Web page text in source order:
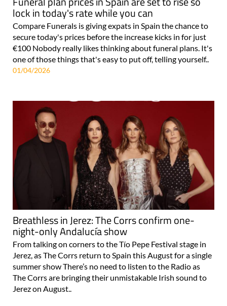
lock in today's rate while you can
Compare Funerals is giving expats in Spain the chance to
secure today's prices before the increase kicks in for just
€100 Nobody really likes thinking about funeral plans. It's
one of those things that's easy to put off, telling yourself..
01/04/2026
Breathless in Jerez: The Corrs confirm one-
night-only Andalucía show
From talking on corners to the Tío Pepe Festival stage in
Jerez, as The Corrs return to Spain this August for a single
summer show There’s no need to listen to the Radio as
The Corrs are bringing their unmistakable Irish sound to
Jerez on August..